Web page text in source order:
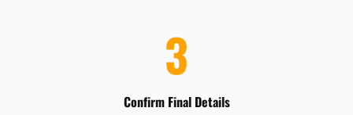
3
Confirm Final Details